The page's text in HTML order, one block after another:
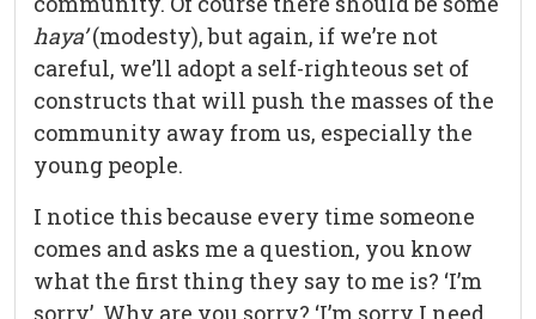
haya’(modesty), but again, if we’re not
careful, we’ll adopt a self-righteous set of
constructs that will push the masses of the
community away from us, especially the
young people.
I notice this because every time someone
comes and asks me a question, you know
what the first thing they say to me is? ‘I’m